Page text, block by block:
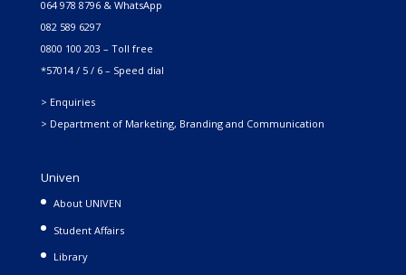
064 978 8796 & WhatsApp
082 589 6297
0800 100 203 – Toll free
*57014 / 5 / 6 – Speed dial
> Enquiries
> Department of Marketing, Branding and Communication
Univen
About UNIVEN
Student Affairs
Library